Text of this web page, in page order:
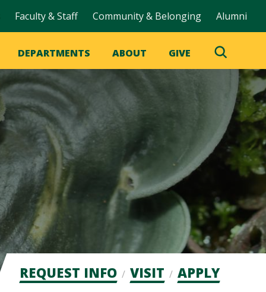
Faculty & Staff Community & Belonging Alumni
DEPARTMENTS ABOUT GIVE
Toggle
Search
Admission
REQUEST INFO VISIT APPLY